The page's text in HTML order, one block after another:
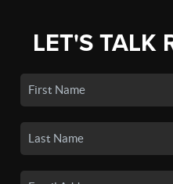
LET'S TALK